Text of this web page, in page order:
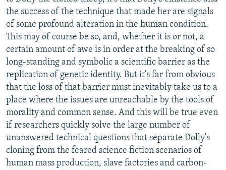
the success of the technique that made her are signals
of some profound alteration in the human condition.
This may of course be so, and, whether it is or not, a
certain amount of awe is in order at the breaking of so
long-standing and symbolic a scientific barrier as the
replication of genetic identity. But it's far from obvious
that the loss of that barrier must inevitably take us to a
place where the issues are unreachable by the tools of
morality and common sense. And this will be true even
if researchers quickly solve the large number of
unanswered technical questions that separate Dolly's
cloning from the feared science fiction scenarios of
human mass production, slave factories and carbon-